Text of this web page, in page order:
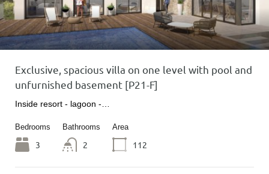
Exclusive, spacious villa on one level with pool and
unfurnished basement [P21-F]
Inside resort - lagoon -…
Bedrooms
3
Bathrooms
2
Area
112